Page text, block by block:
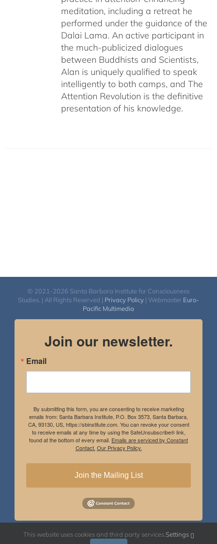
meditation, including a retreat he
performed under the guidance of the
Dalai Lama. An active participant in
the much-publicized dialogues
between Buddhists and Scientists,
Alan is uniquely qualified to speak
intelligently to both camps, and The
Attention Revolution is the definitive
presentation of his knowledge.
© 2021-2026 Santa Barbara Institute for Consciousness
Studies. | All Rights Reserved | Privacy Policy | Webmaster Euro-
Pacific Multimedia
Join our newsletter.
Email
By submitting this form, you are consenting to receive marketing
emails from: Santa Barbara Institute, P.O. Box 3573, Santa Barbara,
CA, 93130, US, https://sbinstitute.com. You can revoke your consent
to receive emails at any time by using the SafeUnsubscribe® link,
found at the bottom of every email. Emails are serviced by Constant
Contact. Our Privacy Policy.
Join the Mailing List
This website uses cookies and third party services. Settings